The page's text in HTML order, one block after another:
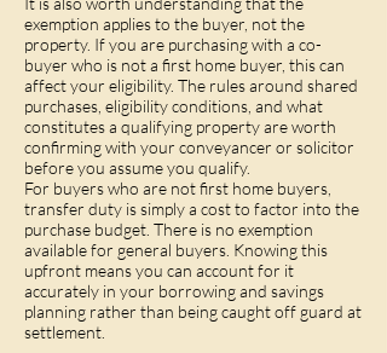
exemption applies to the buyer, not the
property. If you are purchasing with a co-
buyer who is not a first home buyer, this can
affect your eligibility. The rules around shared
purchases, eligibility conditions, and what
constitutes a qualifying property are worth
confirming with your conveyancer or solicitor
before you assume you qualify.
For buyers who are not first home buyers,
transfer duty is simply a cost to factor into the
purchase budget. There is no exemption
available for general buyers. Knowing this
upfront means you can account for it
accurately in your borrowing and savings
planning rather than being caught off guard at
settlement.